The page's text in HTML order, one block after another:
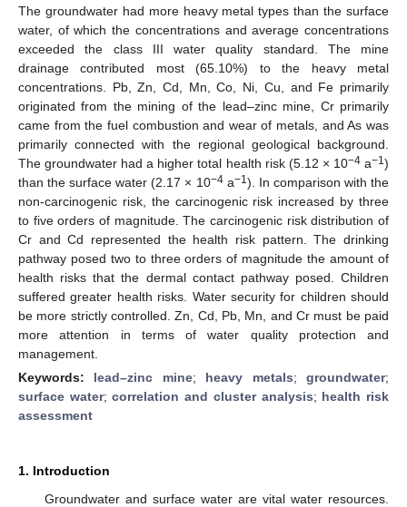
The groundwater had more heavy metal types than the surface
water, of which the concentrations and average concentrations
exceeded the class III water quality standard. The mine
drainage contributed most (65.10%) to the heavy metal
concentrations. Pb, Zn, Cd, Mn, Co, Ni, Cu, and Fe primarily
originated from the mining of the lead–zinc mine, Cr primarily
came from the fuel combustion and wear of metals, and As was
primarily connected with the regional geological background.
The groundwater had a higher total health risk (5.12 × 10−4a−1)
than the surface water (2.17 × 10−4a−1). In comparison with the
non-carcinogenic risk, the carcinogenic risk increased by three
to five orders of magnitude. The carcinogenic risk distribution of
Cr and Cd represented the health risk pattern. The drinking
pathway posed two to three orders of magnitude the amount of
health risks that the dermal contact pathway posed. Children
suffered greater health risks. Water security for children should
be more strictly controlled. Zn, Cd, Pb, Mn, and Cr must be paid
more attention in terms of water quality protection and
management.
Keywords: lead–zinc mine; heavy metals;groundwater;
surface water;correlation and cluster analysis; health risk
assessment
1. Introduction
Groundwater and surface water are vital water resources.